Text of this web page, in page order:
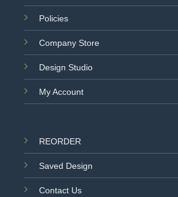
Policies
Company Store
Design Studio
My Account
REORDER
Saved Design
Contact Us